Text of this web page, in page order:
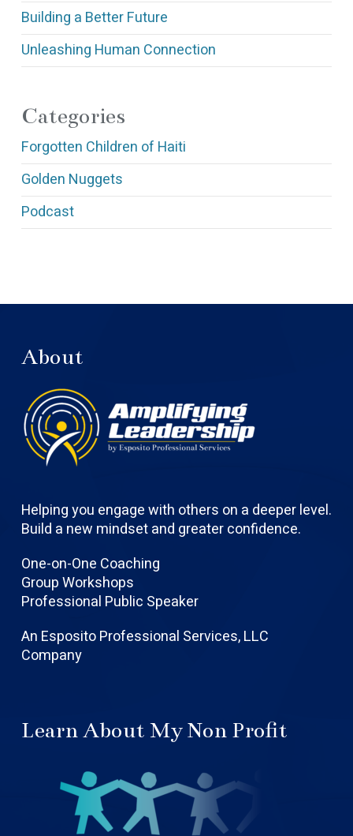
Building a Better Future
Unleashing Human Connection
Categories
Forgotten Children of Haiti
Golden Nuggets
Podcast
About
Helping you engage with others on a deeper level.
Build a new mindset and greater confidence.
One-on-One Coaching
Group Workshops
Professional Public Speaker
An Esposito Professional Services, LLC
Company
Learn About My Non Profit